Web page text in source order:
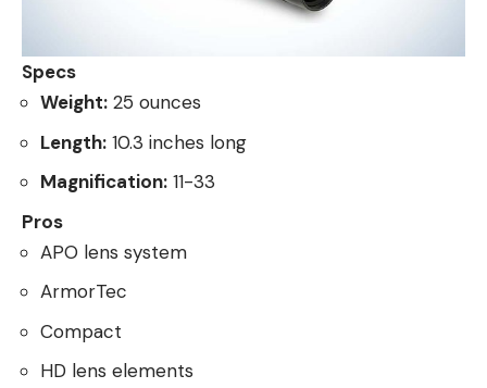
Specs
Weight: 25 ounces
Length: 10.3 inches long
Magnification: 11-33
Pros
APO lens system
ArmorTec
Compact
HD lens elements